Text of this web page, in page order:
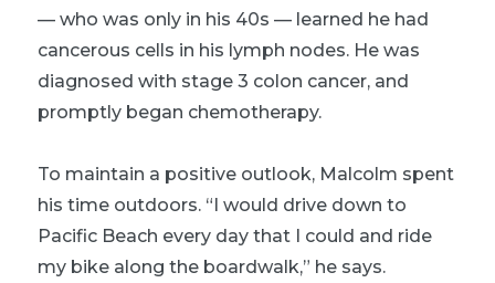
— who was only in his 40s — learned he had
cancerous cells in his lymph nodes. He was
diagnosed with stage 3 colon cancer, and
promptly began chemotherapy.
To maintain a positive outlook, Malcolm spent
his time outdoors. “I would drive down to
Pacific Beach every day that I could and ride
my bike along the boardwalk,” he says.